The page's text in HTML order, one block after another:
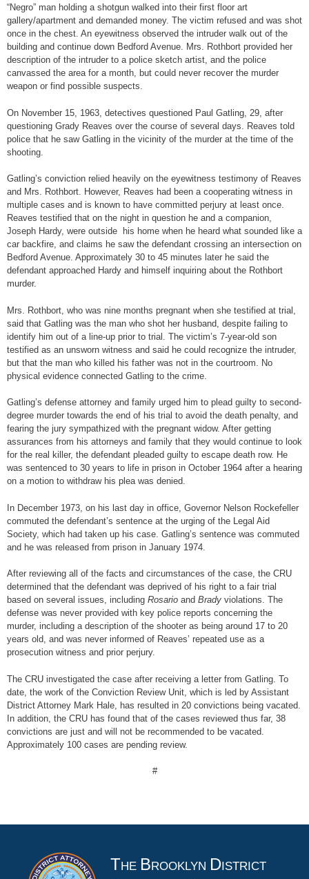
“Negro” man holding a shotgun walked into their first floor art
gallery/apartment and demanded money. The victim refused and was shot
once in the chest. An eyewitness observed the intruder walk out of the
building and continue down Bedford Avenue. Mrs. Rothbort provided her
description of the intruder to a police sketch artist, and the police
canvassed the area for a month, but could never recover the murder
weapon or find possible suspects.
On November 15, 1963, detectives questioned Paul Gatling, 29, after
questioning Grady Reaves over the course of several days. Reaves told
police that he saw Gatling in the vicinity of the murder at the time of the
shooting.
Gatling’s conviction relied heavily on the eyewitness testimony of Reaves
and Mrs. Rothbort. However, Reaves had been a cooperating witness in
multiple cases and is known to have committed perjury at least once.
Reaves testified that on the night in question he and a companion,
Joseph Hardy, were outside his home when he heard what sounded like a
car backfire, and claims he saw the defendant crossing an intersection on
Bedford Avenue. Approximately 30 to 45 minutes later he said the
defendant approached Hardy and himself inquiring about the Rothbort
murder.
Mrs. Rothbort, who was nine months pregnant when she testified at trial,
said that Gatling was the man who shot her husband, despite failing to
identify him out of a line-up prior to trial. The victim’s 7-year-old son
testified as an unsworn witness and said he could recognize the intruder,
but that the man who killed his father was not in the courtroom. No
physical evidence connected Gatling to the crime.
Gatling’s defense attorney and family urged him to plead guilty to second-
degree murder towards the end of his trial to avoid the death penalty, and
fearing the jury sympathized with the pregnant widow. After getting
assurances from his attorneys and family that they would continue to look
for the real killer, the defendant pleaded guilty to escape death row. He
was sentenced to 30 years to life in prison in October 1964 after a hearing
on a motion to withdraw his plea was denied.
In December 1973, on his last day in office, Governor Nelson Rockefeller
commuted the defendant’s sentence at the urging of the Legal Aid
Society, which had taken up his case. Gatling’s sentence was commuted
and he was released from prison in January 1974.
After reviewing all of the facts and circumstances of the case, the CRU
determined that the defendant was deprived of his right to a fair trial
based on several issues, including Rosario and Brady violations. The
defense was never provided with key police reports concerning the
murder, including a description of the shooter as being around 17 to 20
years old, and was never informed of Reaves’ repeated use as a
prosecution witness and prior perjury.
The CRU investigated the case after receiving a letter from Gatling. To
date, the work of the Conviction Review Unit, which is led by Assistant
District Attorney Mark Hale, has resulted in 20 convictions being vacated.
In addition, the CRU has found that of the cases reviewed thus far, 38
convictions are just and will not be recommended to be vacated.
Approximately 100 cases are pending review.
#
THE B ROOKLYN D ISTRICT